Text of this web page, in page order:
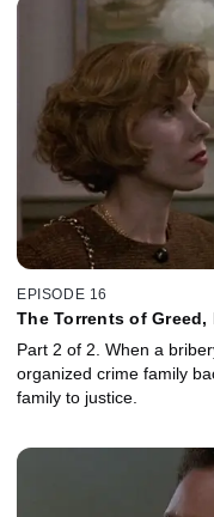
EPISODE 16
The Torrents of Greed,
Part 2 of 2. When a
organized crime family
family to justice.